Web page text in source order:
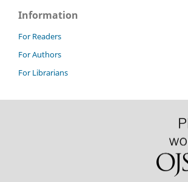
Information
For Readers
For Authors
For Librarians